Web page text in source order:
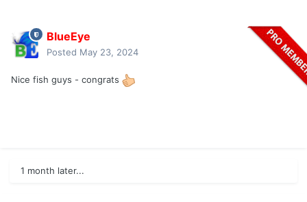
BlueEye
Posted May 23, 2024
Nice fish guys - congrats
1 month later...